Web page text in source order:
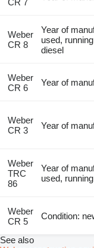
Weber
CR 8
Year of
used,
diesel
Weber
CR 6
Year of
Weber
CR 3
Year of
Weber
TRC
86
Year of
used,
Weber
CR 5
Condition:
See also